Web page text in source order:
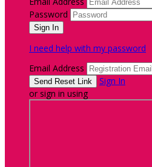
Password
I need help with my password
Email Address
Sign In
or sign in using